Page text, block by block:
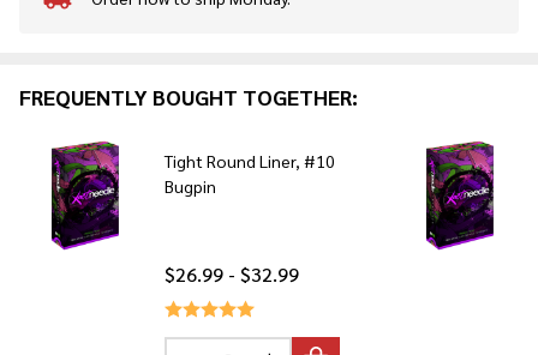
To
FREQUENTLY BOUGHT TOGETHER:
Tight Round Liner, #10
Bugpin
$26.99 - $32.99